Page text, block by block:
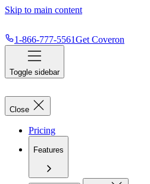
Skip to main content
1-866-777-5561Get Coveron
Toggle sidebar
Close
Pricing
Features